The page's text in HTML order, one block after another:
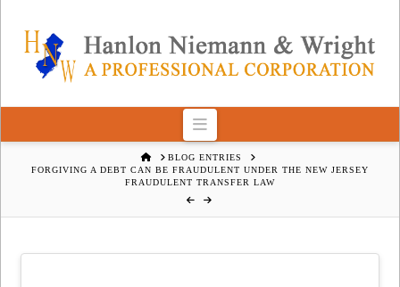
Navigation
HOMEBLOG ENTRIES
FORGIVING A DEBT CAN BE FRAUDULENT UNDER THE NEW JERSEY
FRAUDULENT TRANSFER LAW